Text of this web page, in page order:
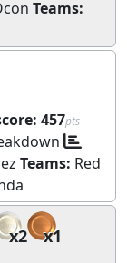
Teams:
457pts
Teams: Red
x2 x1